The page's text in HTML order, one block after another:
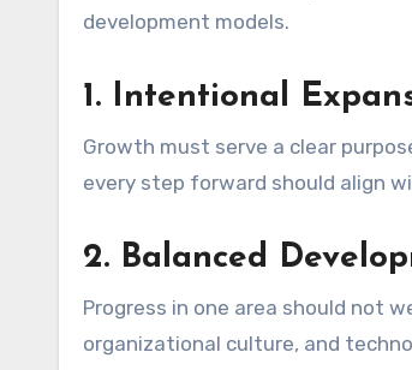
development models.
1. Intentional
Growth must serve a clear
every step forward should align
2. Balanced
Progress in one area should not
organizational culture, and